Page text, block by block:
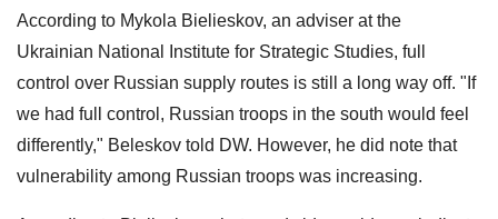
According to Mykola Bielieskov, an adviser at the
Ukrainian National Institute for Strategic Studies, full
control over Russian supply routes is still a long way off. "If
we had full control, Russian troops in the south would feel
differently," Beleskov told DW. However, he did note that
vulnerability among Russian troops was increasing.